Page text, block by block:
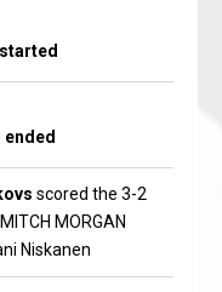
scored the 3-2
MORGAN
Niskanen